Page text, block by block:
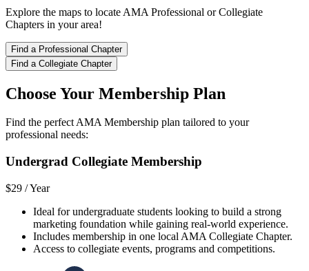
Explore the maps to locate AMA Professional or Collegiate
Chapters in your area!
Find a Professional Chapter
Find a Collegiate Chapter
Choose Your Membership Plan
Find the perfect AMA Membership plan tailored to your
professional needs:
Undergrad Collegiate Membership
$29 /Year
Ideal for undergraduate students looking to build a strong
marketing foundation while gaining real-world experience.
Includes membership in one local AMA Collegiate Chapter.
Access to collegiate events, programs and competitions.